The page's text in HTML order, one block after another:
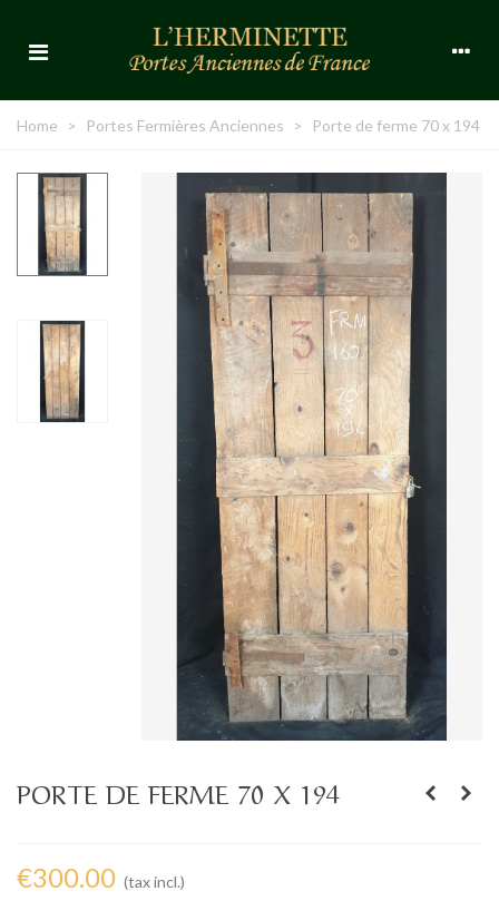
Home > Portes Fermières Anciennes > Porte de ferme 70 x 194
PORTE DE FERME 70 X 194
€300.00 (tax incl.)